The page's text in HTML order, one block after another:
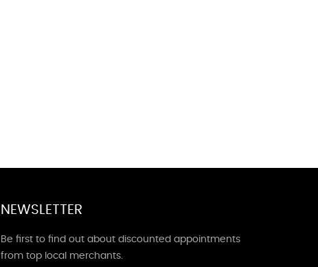
NEWSLETTER
Be first to find out about discounted appointments
from top local merchants.